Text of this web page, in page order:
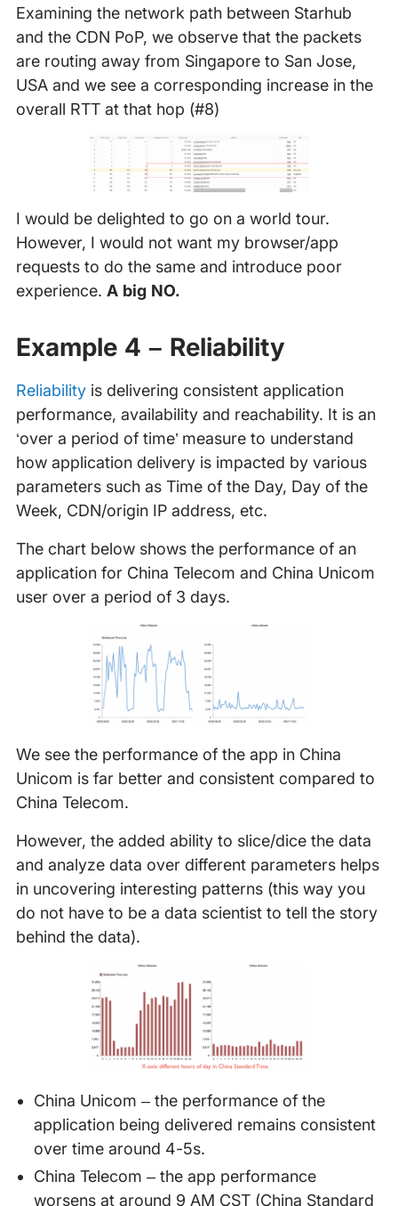
Examining the network path between Starhub
and the CDN PoP, we observe that the packets
are routing away from Singapore to San Jose,
USA and we see a corresponding increase in the
overall RTT at that hop (#8)
I would be delighted to go on a world tour.
However, I would not want my browser/app
requests to do the same and introduce poor
experience. A big NO.
Example 4 – Reliability
Reliabilityis delivering consistent application
performance, availability and reachability. It is an
‘over a period of time’ measure to understand
how application delivery is impacted by various
parameters such as Time of the Day, Day of the
Week, CDN/origin IP address, etc.
The chart below shows the performance of an
application for China Telecom and China Unicom
user over a period of 3 days.
We see the performance of the app in China
Unicom is far better and consistent compared to
China Telecom.
However, the added ability to slice/dice the data
and analyze data over different parameters helps
in uncovering interesting patterns (this way you
do not have to be a data scientist to tell the story
behind the data).
China Unicom – the performance of the
application being delivered remains consistent
over time around 4-5s.
China Telecom – the app performance
worsens at around 9 AM CST (China Standard